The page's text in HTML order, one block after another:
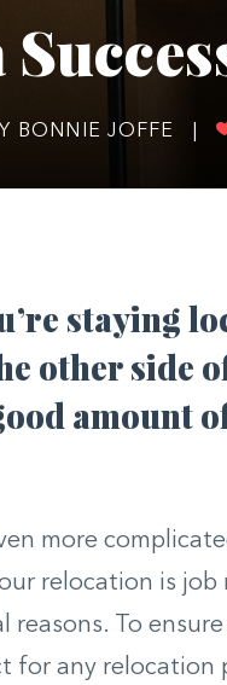
BONNIE JOFFE
staying
other side
amount
more
relocation is
reasons. To
for any relocation